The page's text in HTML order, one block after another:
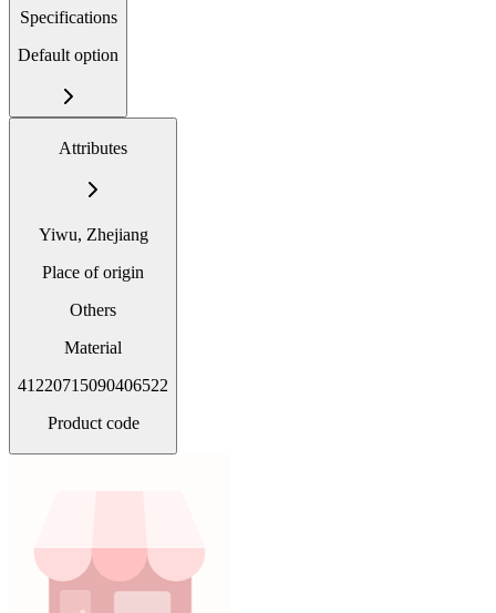
Specifications
Default option
Attributes
Yiwu, Zhejiang
Place of origin
Others
Material
41220715090406522
Product code